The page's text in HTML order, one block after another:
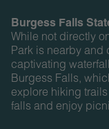
Burgess Falls
While not directly
Park is nearby and
captivating
Burgess Falls,
explore hiking
falls and enjoy